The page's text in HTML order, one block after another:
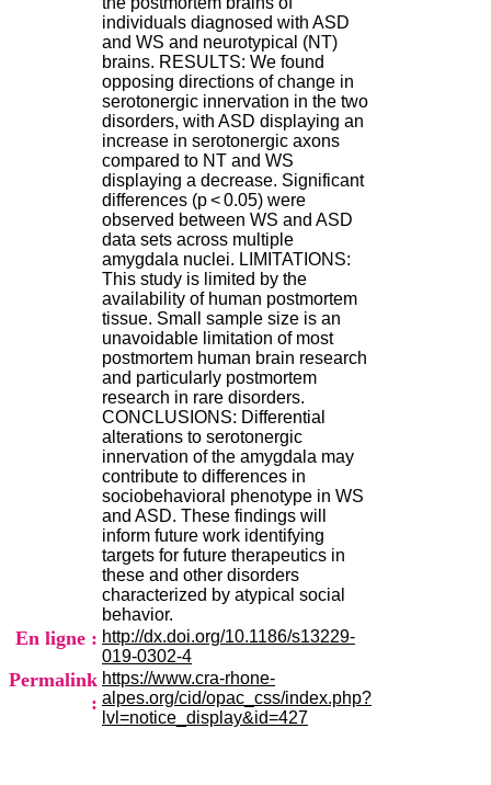
individuals diagnosed with ASD
and WS and neurotypical (NT)
brains. RESULTS: We found
opposing directions of change in
serotonergic innervation in the two
disorders, with ASD displaying an
increase in serotonergic axons
compared to NT and WS
displaying a decrease. Significant
differences (p < 0.05) were
observed between WS and ASD
data sets across multiple
amygdala nuclei. LIMITATIONS:
This study is limited by the
availability of human postmortem
tissue. Small sample size is an
unavoidable limitation of most
postmortem human brain research
and particularly postmortem
research in rare disorders.
CONCLUSIONS: Differential
alterations to serotonergic
innervation of the amygdala may
contribute to differences in
sociobehavioral phenotype in WS
and ASD. These findings will
inform future work identifying
targets for future therapeutics in
these and other disorders
characterized by atypical social
behavior.
En ligne : http://dx.doi.org/10.1186/s13229-
019-0302-4
Permalink
:
https://www.cra-rhone-
alpes.org/cid/opac_css/index.php?
lvl=notice_display&id=427
r
l
e
V
i
n
a
i
e
r
,
b
â
t
.
2
1
1
9
5
,
B
d
P
i
n
e
l
F
-
6
9
6
7
7
B